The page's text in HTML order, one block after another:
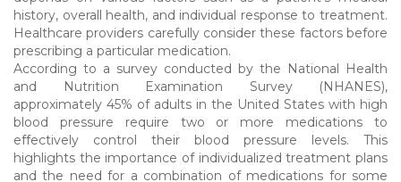
history, overall health, and individual response to treatment.
Healthcare providers carefully consider these factors before
prescribing a particular medication.
According to a survey conducted by the National Health
and Nutrition Examination Survey (NHANES),
approximately 45% of adults in the United States with high
blood pressure require two or more medications to
effectively control their blood pressure levels. This
highlights the importance of individualized treatment plans
and the need for a combination of medications for some